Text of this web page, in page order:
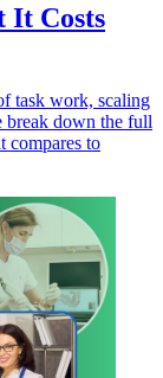
It Costs
task work, scaling
break down the full
compares to